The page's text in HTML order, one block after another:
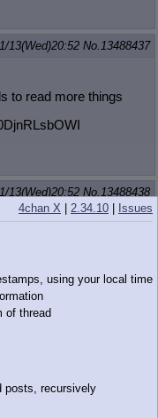
13(Wed)20:52 No.13488437
to read more things
13(Wed)20:52 No.13488438
13(Wed)20:52No. 13488439
13(Wed)20:53
I would refrain
4chan X 2.34.10 Issues
using your local time
of thread
posts, recursively